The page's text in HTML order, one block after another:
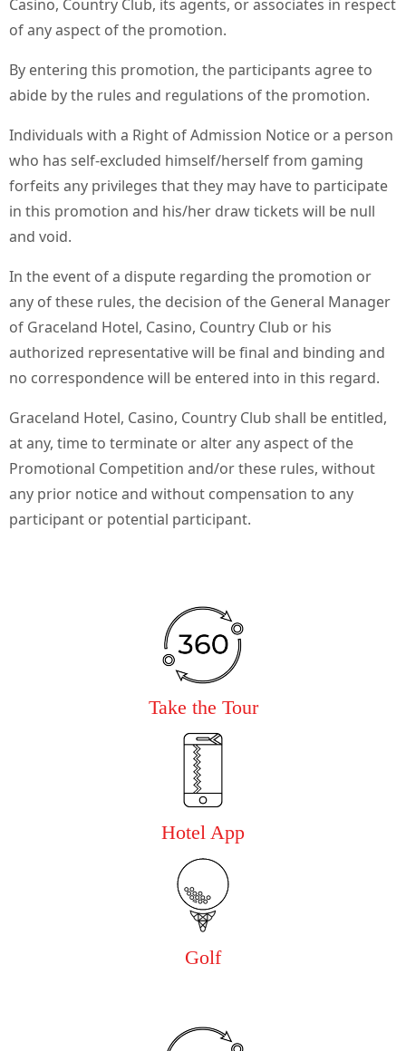
Casino, Country Club, its agents, or associates in respect
of any aspect of the promotion.
By entering this promotion, the participants agree to
abide by the rules and regulations of the promotion.
Individuals with a Right of Admission Notice or a person
who has self-excluded himself/herself from gaming
forfeits any privileges that they may have to participate
in this promotion and his/her draw tickets will be null
and void.
In the event of a dispute regarding the promotion or
any of these rules, the decision of the General Manager
of Graceland Hotel, Casino, Country Club or his
authorized representative will be final and binding and
no correspondence will be entered into in this regard.
Graceland Hotel, Casino, Country Club shall be entitled,
at any, time to terminate or alter any aspect of the
Promotional Competition and/or these rules, without
any prior notice and without compensation to any
participant or potential participant.
Take the Tour
Hotel App
Golf